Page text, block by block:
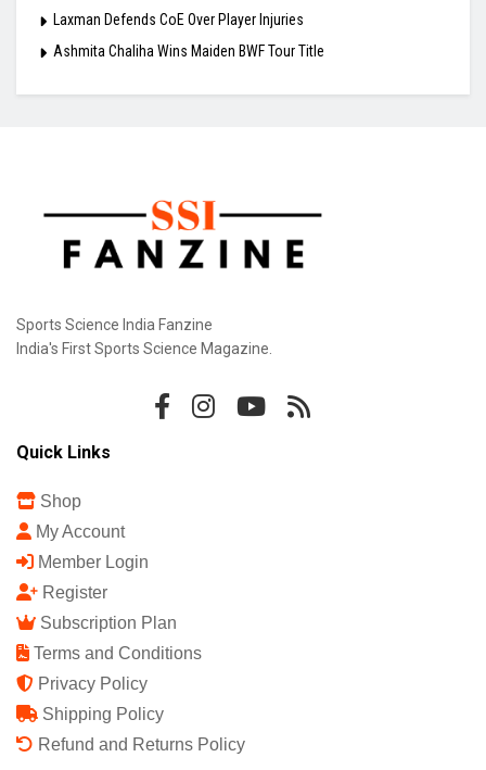
Laxman Defends CoE Over Player Injuries
Ashmita Chaliha Wins Maiden BWF Tour Title
Sports Science India Fanzine
India's First Sports Science Magazine.
Quick Links
Shop
My Account
Member Login
Register
Subscription Plan
Terms and Conditions
Privacy Policy
Shipping Policy
Refund and Returns Policy